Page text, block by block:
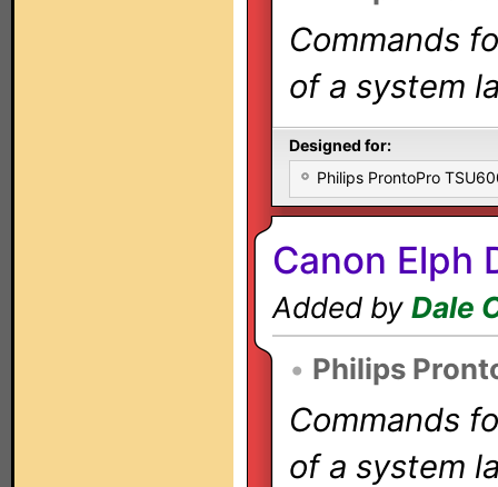
Commands
of a system
Designed for:
Philips ProntoPro
Canon Elph
Added by Dale
• Philips
Commands
of a system